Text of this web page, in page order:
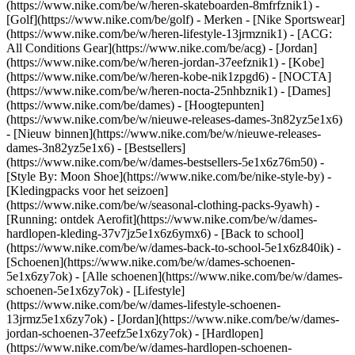
(https://www.nike.com/be/w/heren-skateboarden-8mfrfznik1) -
[Golf](https://www.nike.com/be/golf) - Merken - [Nike Sportswear]
(https://www.nike.com/be/w/heren-lifestyle-13jrmznik1) - [ACG:
All Conditions Gear](https://www.nike.com/be/acg) - [Jordan]
(https://www.nike.com/be/w/heren-jordan-37eefznik1) - [Kobe]
(https://www.nike.com/be/w/heren-kobe-nik1zpgd6) - [NOCTA]
(https://www.nike.com/be/w/heren-nocta-25nhbznik1) - [Dames]
(https://www.nike.com/be/dames) - [Hoogtepunten]
(https://www.nike.com/be/w/nieuwe-releases-dames-3n82yz5e1x6)
- [Nieuw binnen](https://www.nike.com/be/w/nieuwe-releases-
dames-3n82yz5e1x6) - [Bestsellers]
(https://www.nike.com/be/w/dames-bestsellers-5e1x6z76m50) -
[Style By: Moon Shoe](https://www.nike.com/be/nike-style-by) -
[Kledingpacks voor het seizoen]
(https://www.nike.com/be/w/seasonal-clothing-packs-9yawh) -
[Running: ontdek Aerofit](https://www.nike.com/be/w/dames-
hardlopen-kleding-37v7jz5e1x6z6ymx6) - [Back to school]
(https://www.nike.com/be/w/dames-back-to-school-5e1x6z840ik) -
[Schoenen](https://www.nike.com/be/w/dames-schoenen-
5e1x6zy7ok) - [Alle schoenen](https://www.nike.com/be/w/dames-
schoenen-5e1x6zy7ok) - [Lifestyle]
(https://www.nike.com/be/w/dames-lifestyle-schoenen-
13jrmz5e1x6zy7ok) - [Jordan](https://www.nike.com/be/w/dames-
jordan-schoenen-37eefz5e1x6zy7ok) - [Hardlopen]
(https://www.nike.com/be/w/dames-hardlopen-schoenen-